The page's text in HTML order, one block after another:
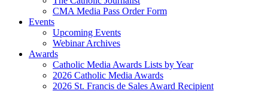
CMA Media Pass Order Form
Events
Upcoming Events
Webinar Archives
Awards
Catholic Media Awards Lists by Year
2026 Catholic Media Awards
2026 St. Francis de Sales Award Recipient